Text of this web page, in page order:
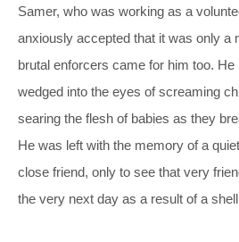
Samer, who was working as a
anxiously accepted that it was only a
brutal enforcers came for him too.
wedged into the eyes of screaming
searing the flesh of babies as they
He was left with the memory of a
close friend, only to see that very
the very next day as a result of a